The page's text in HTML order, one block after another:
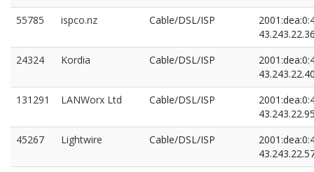
55785
ispco.nz Cable/DSL/ISP
24324
Kordia Cable/DSL/ISP
131291
LANWorx Ltd Cable/DSL/ISP
45267
Lightwire Cable/DSL/ISP